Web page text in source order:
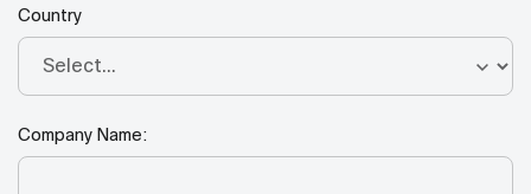
Country
Company Name: